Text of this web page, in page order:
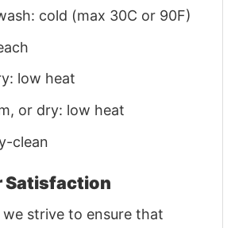
cold (max 30C or 90F)
low heat
or dry: low heat
clean
Satisfaction
strive to ensure that